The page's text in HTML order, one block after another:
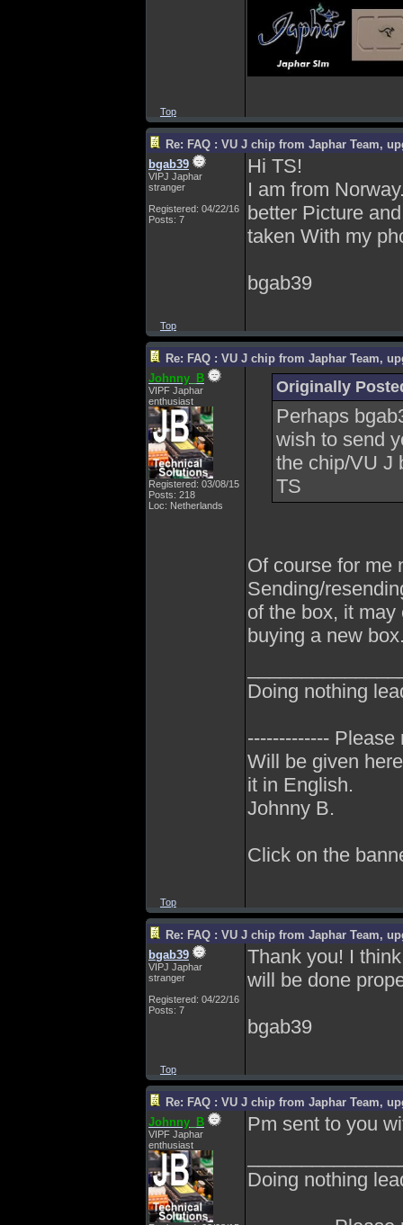
Top
Re: FAQ : VU J chip from Japhar Team,
bgab39
VIPJ Japhar
stranger
Registered: 04/22/16
Posts: 7
Hi TS!
I am from
better Picture
taken With my
bgab39
Top
Re: FAQ : VU J chip from Japhar Team,
Johnny_B
VIPF Japhar
enthusiast
Registered: 03/08/15
Posts: 218
Loc: Netherlands
Originally
Perhaps
wish to send
the chip/VU J
TS
Of course for me
Sending/
of the box, it
buying a new
Doing nothing
-------------
Will be given
it in English.
Johnny B.
Click on the
Top
Re: FAQ : VU J chip from Japhar Team,
bgab39
VIPJ Japhar
stranger
Registered: 04/22/16
Posts: 7
Thank you! I
will be done
bgab39
Top
Re: FAQ : VU J chip from Japhar Team,
Johnny_B
VIPF Japhar
enthusiast
Pm sent to you
Doing nothing